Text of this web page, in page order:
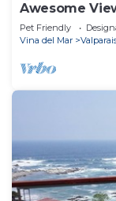
Awesome
Pet Friendly
Vina del Mar